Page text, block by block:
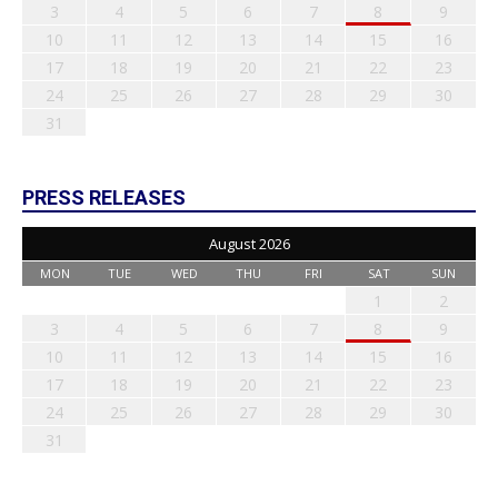
3
4 5 6 7 8
9
10
11 12 13 14 15
16
17
18 19 20 21 22
23
24
25 26 27 28 29
30
31
PRESS RELEASES
August 2026
MON TUE WED THU FRI SAT SUN
1
2
3
4 5 6 7 8
9
10
11 12 13 14 15
16
17
18 19 20 21 22
23
24
25 26 27 28 29
30
31